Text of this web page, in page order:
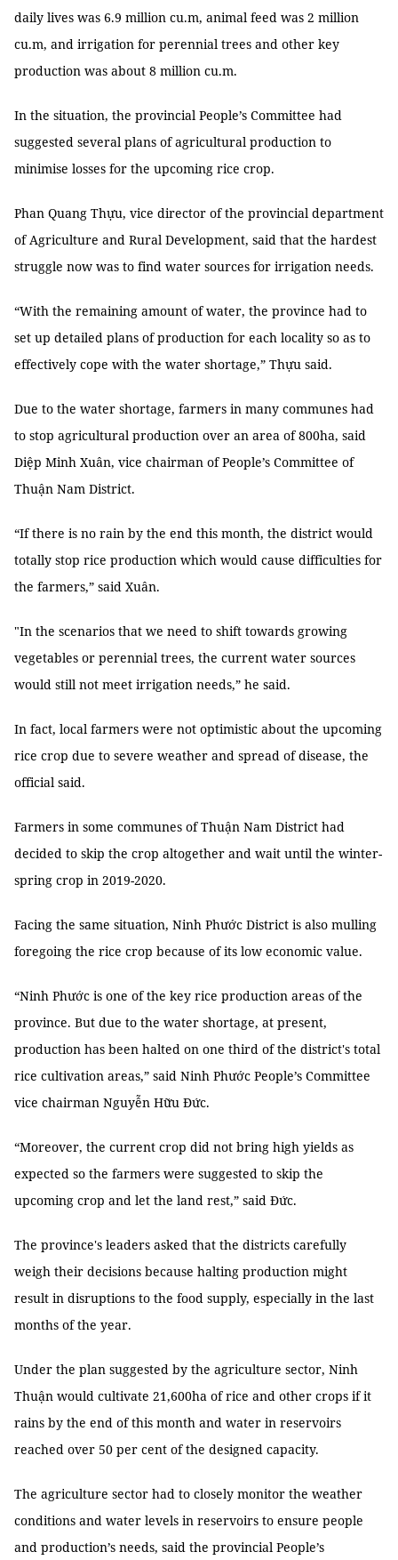
daily lives was 6.9 million cu.m, animal feed was 2 million
cu.m, and irrigation for perennial trees and other key
production was about 8 million cu.m.
In the situation, the provincial People’s Committee had
suggested several plans of agricultural production to
minimise losses for the upcoming rice crop.
Phan Quang Thựu, vice director of the provincial department
of Agriculture and Rural Development, said that the hardest
struggle now was to find water sources for irrigation needs.
“With the remaining amount of water, the province had to
set up detailed plans of production for each locality so as to
effectively cope with the water shortage,” Thựu said.
Due to the water shortage, farmers in many communes had
to stop agricultural production over an area of 800ha, said
Diệp Minh Xuân, vice chairman of People’s Committee of
Thuận Nam District.
“If there is no rain by the end this month, the district would
totally stop rice production which would cause difficulties for
the farmers,” said Xuân.
"In the scenarios that we need to shift towards growing
vegetables or perennial trees, the current water sources
would still not meet irrigation needs,” he said.
In fact, local farmers were not optimistic about the upcoming
rice crop due to severe weather and spread of disease, the
official said.
Farmers in some communes of Thuận Nam District had
decided to skip the crop altogether and wait until the winter-
spring crop in 2019-2020.
Facing the same situation, Ninh Phước District is also mulling
foregoing the rice crop because of its low economic value.
“Ninh Phước is one of the key rice production areas of the
province. But due to the water shortage, at present,
production has been halted on one third of the district's total
rice cultivation areas,” said Ninh Phước People’s Committee
vice chairman Nguyễn Hữu Đức.
“Moreover, the current crop did not bring high yields as
expected so the farmers were suggested to skip the
upcoming crop and let the land rest,” said Đức.
The province's leaders asked that the districts carefully
weigh their decisions because halting production might
result in disruptions to the food supply, especially in the last
months of the year.
Under the plan suggested by the agriculture sector, Ninh
Thuận would cultivate 21,600ha of rice and other crops if it
rains by the end of this month and water in reservoirs
reached over 50 per cent of the designed capacity.
The agriculture sector had to closely monitor the weather
conditions and water levels in reservoirs to ensure people
and production’s needs, said the provincial People’s